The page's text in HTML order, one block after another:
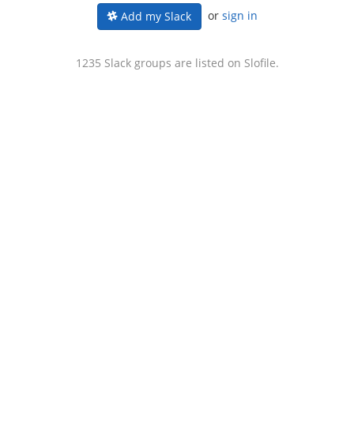
Add my Slack or sign in
1235 Slack groups are listed on Slofile.